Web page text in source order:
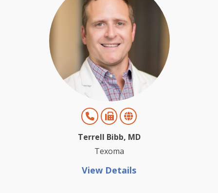
Terrell Bibb, MD
Texoma
View Details